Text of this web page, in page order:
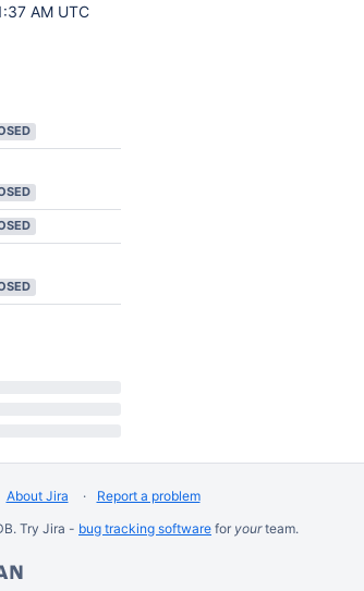
AM UTC
About Jira
Report a problem
Try Jira - bug tracking software for yourteam.